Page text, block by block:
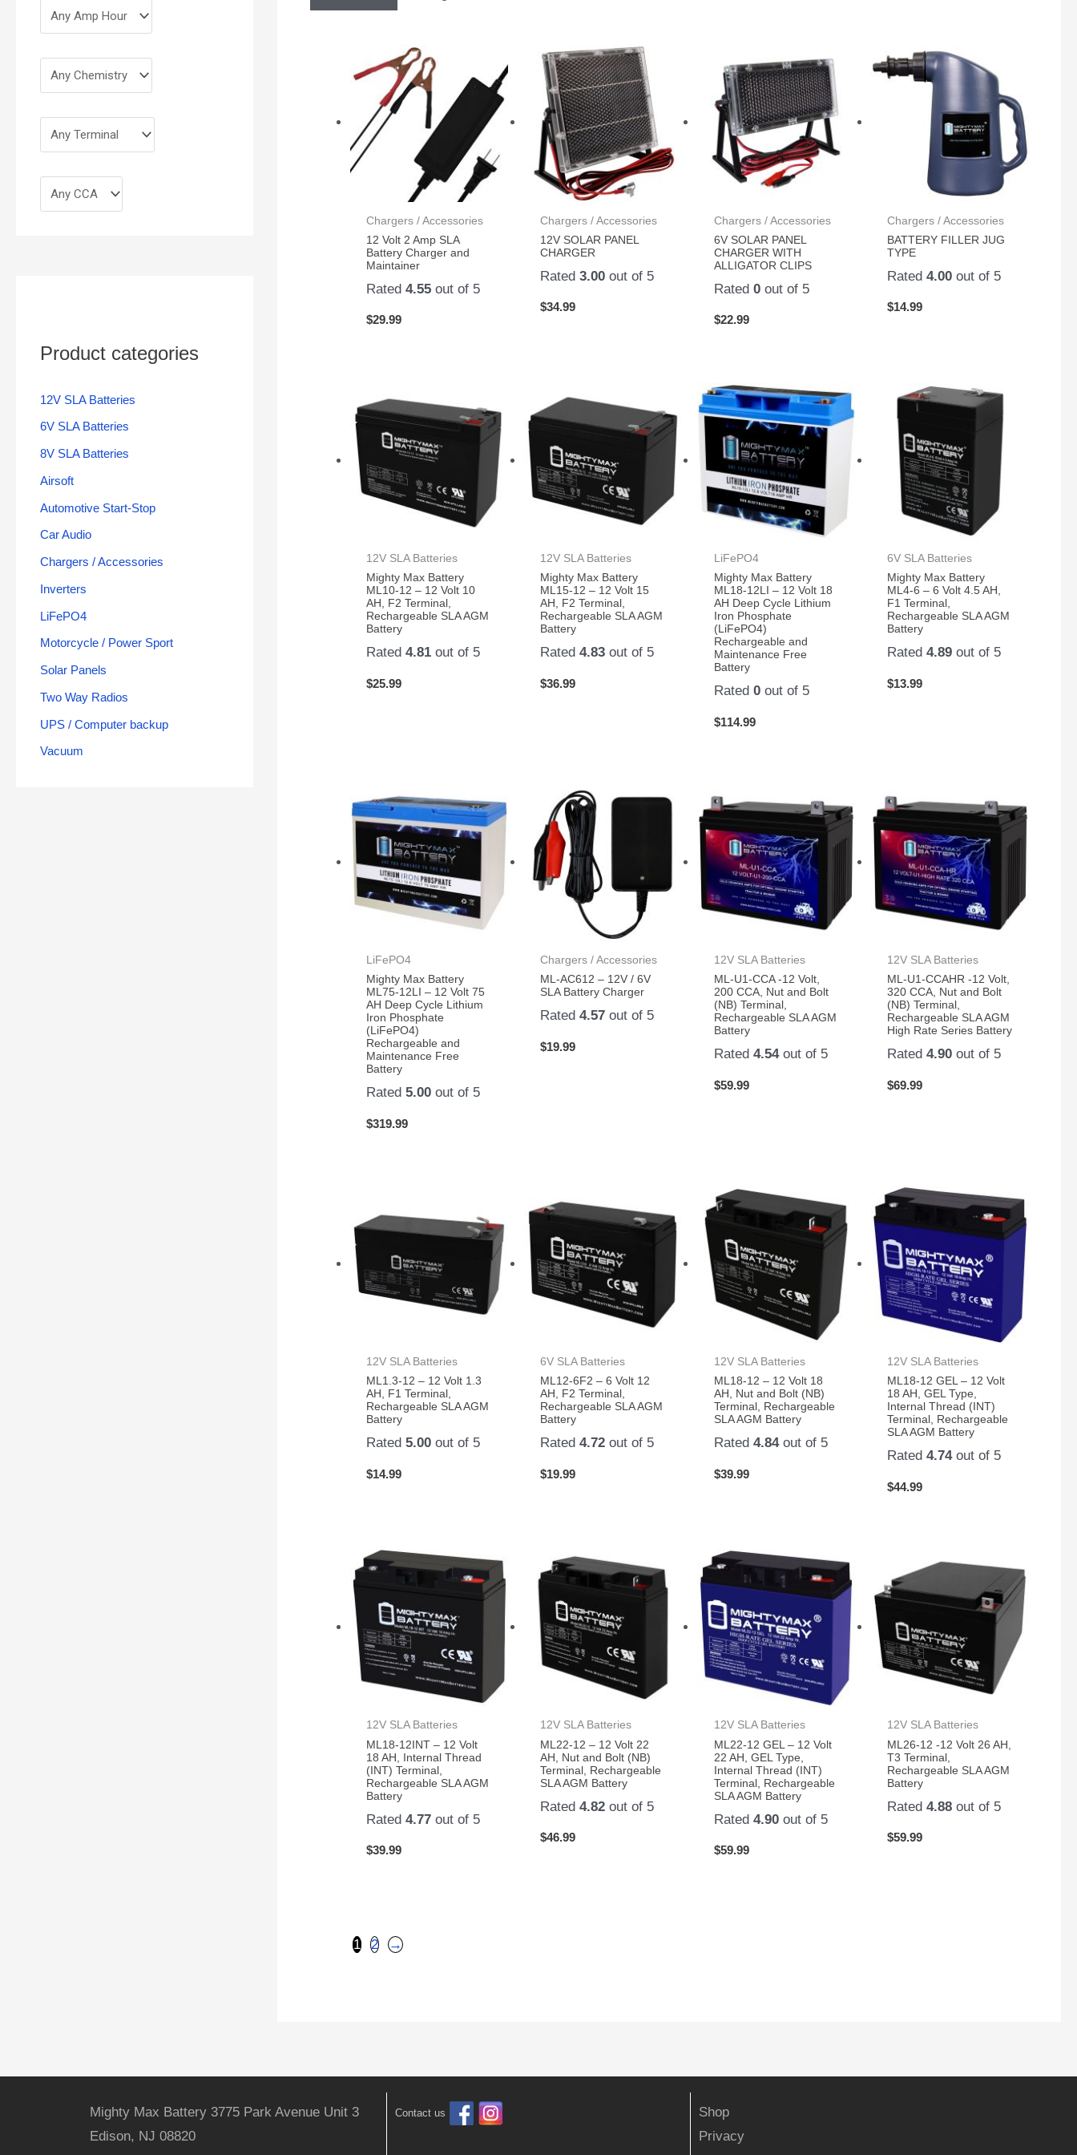
Product categories
12V SLA Batteries
6V SLA Batteries
8V SLA Batteries
Airsoft
Automotive Start-Stop
Car Audio
Chargers / Accessories
Inverters
LiFePO4
Motorcycle / Power Sport
Solar Panels
Two Way Radios
UPS / Computer backup
Vacuum
Chargers / Accessories
12 Volt 2 Amp SLA
Battery Charger and
Maintainer
Rated4.55 out of 5
$29.99
Chargers / Accessories
12V SOLAR PANEL
CHARGER
Rated 3.00out of 5
$34.99
Chargers / Accessories
6V SOLAR PANEL
CHARGER WITH
ALLIGATOR CLIPS
Rated 0out of 5
$22.99
Chargers / Accessories
BATTERY FILLER JUG
TYPE
Rated4.00 out of 5
$14.99
12V SLA Batteries
Mighty Max Battery
ML10-12 – 12 Volt 10
AH, F2 Terminal,
Rechargeable SLA AGM
Battery
Rated4.81 out of 5
$25.99
12V SLA Batteries
Mighty Max Battery
ML15-12 – 12 Volt 15
AH, F2 Terminal,
Rechargeable SLA AGM
Battery
Rated 4.83out of 5
$36.99
LiFePO4
Mighty Max Battery
ML18-12LI – 12 Volt 18
AH Deep Cycle Lithium
Iron Phosphate
(LiFePO4)
Rechargeable and
Maintenance Free
Battery
Rated 0out of 5
$114.99
6V SLA Batteries
Mighty Max Battery
ML4-6 – 6 Volt 4.5 AH,
F1 Terminal,
Rechargeable SLA AGM
Battery
Rated4.89 out of 5
$13.99
LiFePO4
Mighty Max Battery
ML75-12LI – 12 Volt 75
AH Deep Cycle Lithium
Iron Phosphate
(LiFePO4)
Rechargeable and
Maintenance Free
Battery
Rated5.00 out of 5
$319.99
Chargers / Accessories
ML-AC612 – 12V / 6V
SLA Battery Charger
Rated 4.57out of 5
$19.99
12V SLA Batteries
ML-U1-CCA -12 Volt,
200 CCA, Nut and Bolt
(NB) Terminal,
Rechargeable SLA AGM
Battery
Rated 4.54out of 5
$59.99
12V SLA Batteries
ML-U1-CCAHR -12 Volt,
320 CCA, Nut and Bolt
(NB) Terminal,
Rechargeable SLA AGM
High Rate Series Battery
Rated4.90 out of 5
$69.99
12V SLA Batteries
ML1.3-12 – 12 Volt 1.3
AH, F1 Terminal,
Rechargeable SLA AGM
Battery
Rated5.00 out of 5
$14.99
6V SLA Batteries
ML12-6F2 – 6 Volt 12
AH, F2 Terminal,
Rechargeable SLA AGM
Battery
Rated 4.72out of 5
$19.99
12V SLA Batteries
ML18-12 – 12 Volt 18
AH, Nut and Bolt (NB)
Terminal, Rechargeable
SLA AGM Battery
Rated 4.84out of 5
$39.99
12V SLA Batteries
ML18-12 GEL – 12 Volt
18 AH, GEL Type,
Internal Thread (INT)
Terminal, Rechargeable
SLA AGM Battery
Rated4.74out of 5
$44.99
12V SLA Batteries
ML18-12INT – 12 Volt
18 AH, Internal Thread
(INT) Terminal,
Rechargeable SLA AGM
Battery
Rated4.77 out of 5
$39.99
12V SLA Batteries
ML22-12 – 12 Volt 22
AH, Nut and Bolt (NB)
Terminal, Rechargeable
SLA AGM Battery
Rated 4.82out of 5
$46.99
12V SLA Batteries
ML22-12 GEL – 12 Volt
22 AH, GEL Type,
Internal Thread (INT)
Terminal, Rechargeable
SLA AGM Battery
Rated 4.90out of 5
$59.99
12V SLA Batteries
ML26-12 -12 Volt 26 AH,
T3 Terminal,
Rechargeable SLA AGM
Battery
Rated4.88 out of 5
$59.99
1 2 →
Mighty Max Battery 3775 Park Avenue Unit 3
Edison, NJ 08820
Contact us
Shop
Privacy